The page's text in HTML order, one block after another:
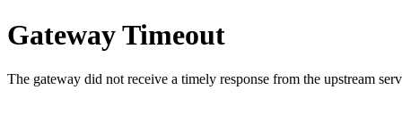
Gateway Timeout
The gateway did not receive a timely response from the upstream